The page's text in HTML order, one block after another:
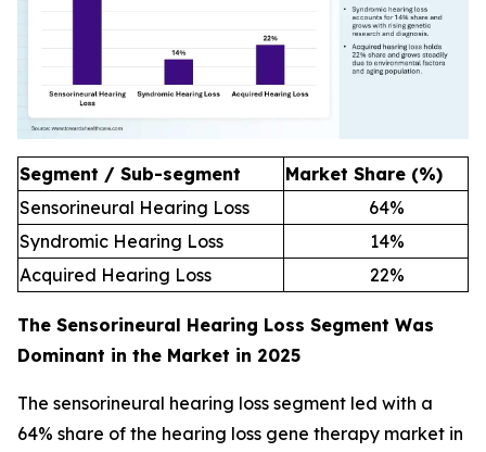
Segment / Sub-segment
Market Share (%)
Sensorineural Hearing Loss
64%
Syndromic Hearing Loss
14%
Acquired Hearing Loss
22%
The Sensorineural Hearing Loss Segment Was
Dominant in the Market in 2025
The sensorineural hearing loss segment led with a
64% share of the hearing loss gene therapy market in